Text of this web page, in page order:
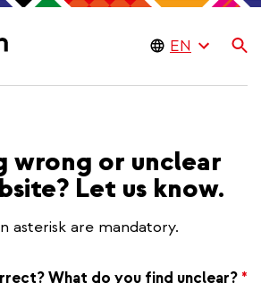
wrong or unclear
Let us know.
asterisk are mandatory.
What do you find unclear? *